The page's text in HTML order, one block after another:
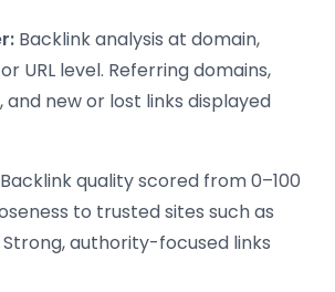
Backlink analysis at domain,
URL level. Referring domains,
new or lost links displayed
Backlink quality scored from 0–100
to trusted sites such as
Strong, authority-focused links